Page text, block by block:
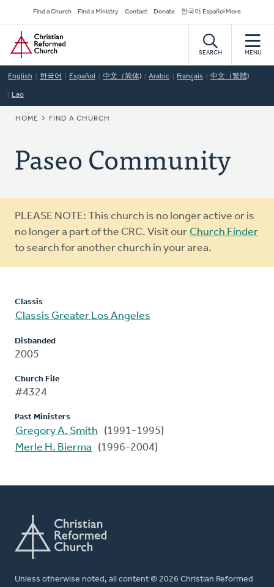
to
main
content
Secondary
Navigation
Find a Church Find a Ministry Contact Donate 한국어 Español More
Home
SEARCH MENU
English 한국어 Español 中文（简体) Arabic Français 中文（繁體)
Lao
BREADCRUMB
HOME FIND A CHURCH
Paseo Community
Warning
message
PLEASE NOTE: This church is no longer active or is
no longer a part of the CRC. Visit our Church Finder
to search for another church in your area.
Classis
Classis Greater Los Angeles
Disbanded
2005
Church File
#4324
Past Ministers
Gregory A. Smith
(1991-1995)
Merle H. Bierma
(1996-2004)
Unless otherwise noted, all content © 2026 Christian Reformed